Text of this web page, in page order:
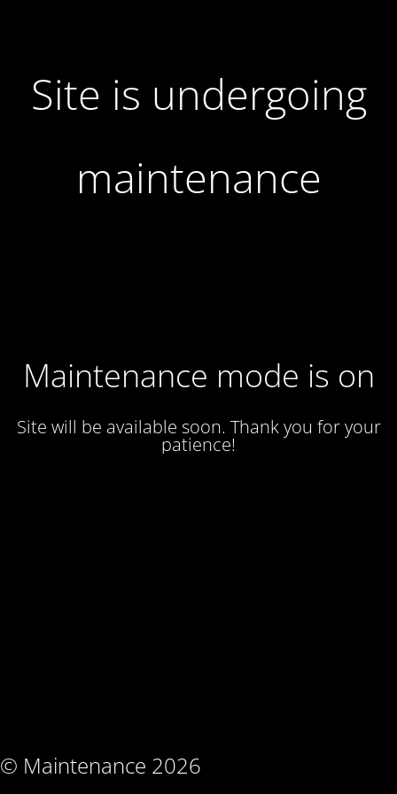
Site is undergoing
maintenance
Maintenance mode is on
Site will be available soon. Thank you for your
patience!
© Maintenance 2026